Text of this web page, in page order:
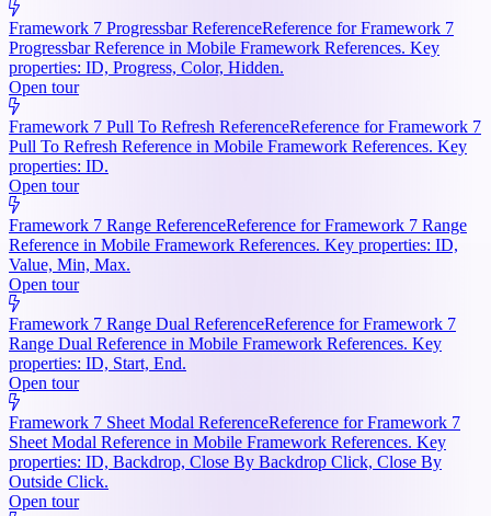
Framework 7 Progressbar ReferenceReference for Framework 7
Progressbar Reference in Mobile Framework References. Key
properties: ID, Progress, Color, Hidden.
Open tour
Framework 7 Pull To Refresh ReferenceReference for Framework 7
Pull To Refresh Reference in Mobile Framework References. Key
properties: ID.
Open tour
Framework 7 Range ReferenceReference for Framework 7 Range
Reference in Mobile Framework References. Key properties: ID,
Value, Min, Max.
Open tour
Framework 7 Range Dual ReferenceReference for Framework 7
Range Dual Reference in Mobile Framework References. Key
properties: ID, Start, End.
Open tour
Framework 7 Sheet Modal ReferenceReference for Framework 7
Sheet Modal Reference in Mobile Framework References. Key
properties: ID, Backdrop, Close By Backdrop Click, Close By
Outside Click.
Open tour